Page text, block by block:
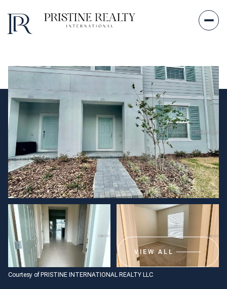
VIEW ALL
Courtesy of PRISTINE INTERNATIONAL REALTY LLC
Sunday
09
Aug
Monday
10
Aug